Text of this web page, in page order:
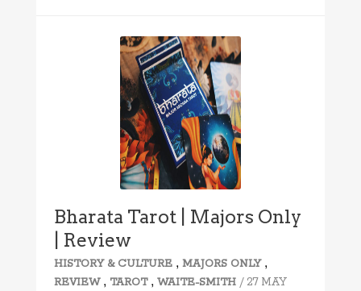
Bharata Tarot | Majors Only
| Review
HISTORY & CULTURE ,MAJORS ONLY,
REVIEW, TAROT,WAITE-SMITH / 27 MAY